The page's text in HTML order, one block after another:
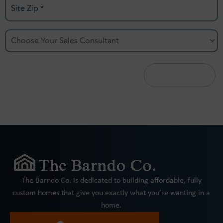
Site
Zip
Choose
Your
The Barndo Co. is dedicated to building affordable, fully
custom homes that give you exactly what you’re wanting in a
home.